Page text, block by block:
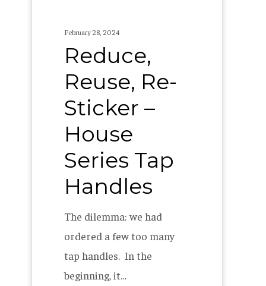
HandlesFebruary 28, 2024
Reduce,
Reuse, Re-
Sticker –
House
Series Tap
Handles
The dilemma: we had
ordered a few too many
tap handles. In the
beginning, it…